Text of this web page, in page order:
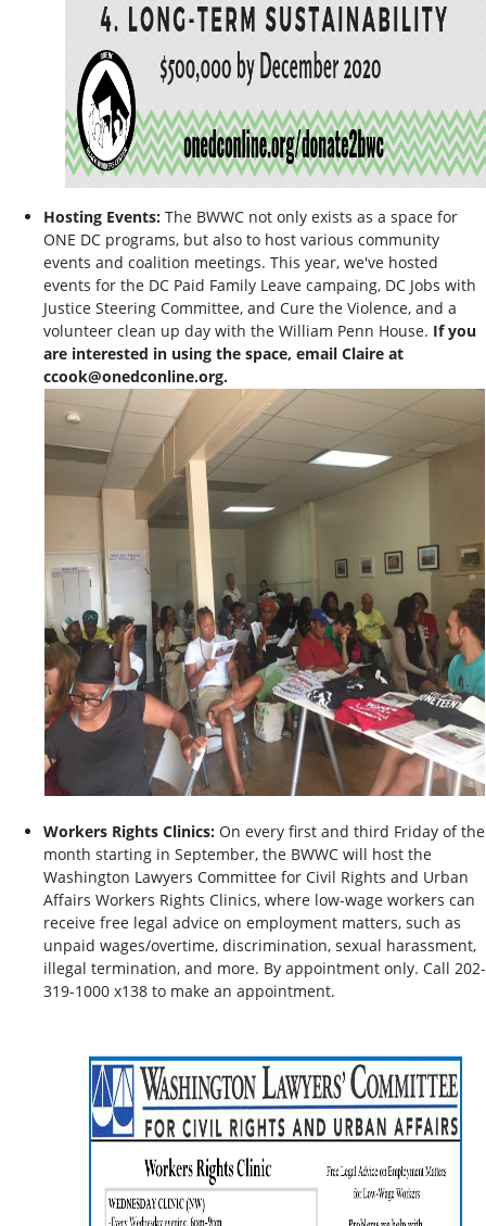
Hosting Events: The BWWC not only exists as a space for
ONE DC programs, but also to host various community
events and coalition meetings. This year, we've hosted
events for the DC Paid Family Leave campaing, DC Jobs with
Justice Steering Committee, and Cure the Violence, and a
volunteer clean up day with the William Penn House. If you
are interested in using the space, email Claire at
ccook@onedconline.org.
Workers Rights Clinics: On every first and third Friday of the
month starting in September, the BWWC will host the
Washington Lawyers Committee for Civil Rights and Urban
Affairs Workers Rights Clinics, where low-wage workers can
receive free legal advice on employment matters, such as
unpaid wages/overtime, discrimination, sexual harassment,
illegal termination, and more. By appointment only. Call 202-
319-1000 x138 to make an appointment.